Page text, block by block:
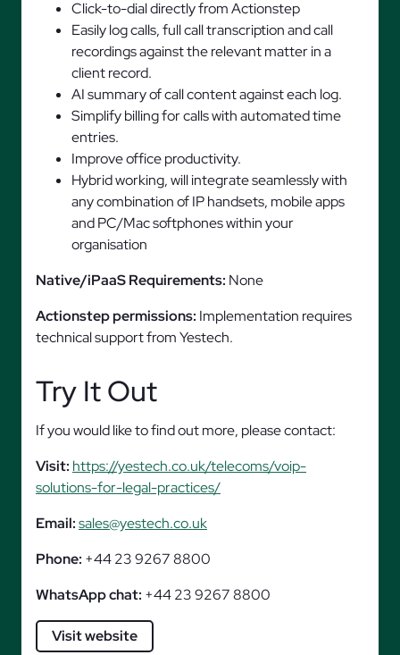
Click-to-dial directly from Actionstep
Easily log calls, full call transcription and call
recordings against the relevant matter in a
client record.
AI summary of call content against each log.
Simplify billing for calls with automated time
entries.
Improve office productivity.
Hybrid working, will integrate seamlessly with
any combination of IP handsets, mobile apps
and PC/Mac softphones within your
organisation
Native/iPaaS Requirements: None
Actionstep permissions: Implementation requires
technical support from Yestech.
Try It Out
If you would like to find out more, please contact:
Visit: https://yestech.co.uk/telecoms/voip-
solutions-for-legal-practices/
Email:sales@yestech.co.uk
Phone: +44 23 9267 8800
WhatsApp chat: +44 23 9267 8800
Visit website